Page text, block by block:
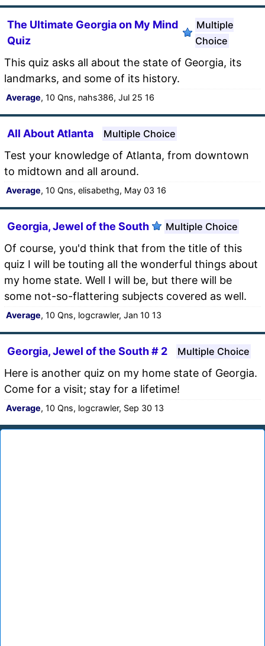
The Ultimate Georgia on My Mind
Quiz
Multiple
Choice
This quiz asks all about the state of Georgia, its
landmarks, and some of its history.
Average, 10 Qns, nahs386, Jul 25 16
All About Atlanta Multiple Choice
Test your knowledge of Atlanta, from downtown
to midtown and all around.
Average, 10 Qns, elisabethg, May 03 16
Georgia, Jewel of the South Multiple Choice
Of course, you'd think that from the title of this
quiz I will be touting all the wonderful things about
my home state. Well I will be, but there will be
some not-so-flattering subjects covered as well.
Average, 10 Qns, logcrawler, Jan 10 13
Georgia, Jewel of the South # 2 Multiple Choice
Here is another quiz on my home state of Georgia.
Come for a visit; stay for a lifetime!
Average, 10 Qns, logcrawler, Sep 30 13